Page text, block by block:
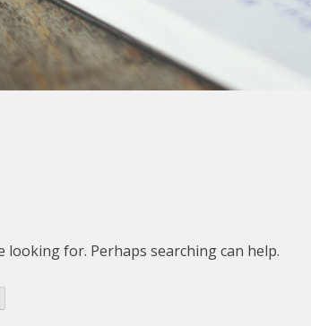
looking for. Perhaps searching can help.